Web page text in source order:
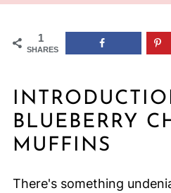
1
SHARES
BLUEBERRY
MUFFINS
There's something